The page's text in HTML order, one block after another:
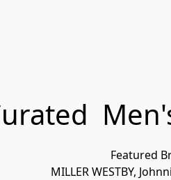
Featured
MILLER WESTBY,